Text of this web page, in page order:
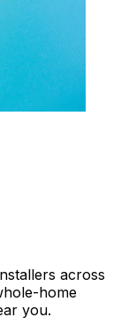
across
home
you.